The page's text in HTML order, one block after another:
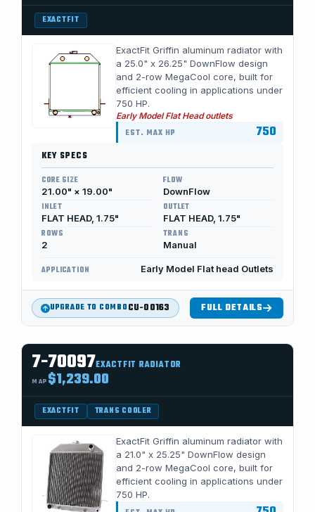
EXACTFIT
ExactFit Griffin aluminum radiator with
a 25.0" x 26.25" DownFlow design
and 2-row MegaCool core, built for
efficient cooling in applications under
750 HP.
Early Model Flat Head outlets
EST. MAX HP 750
KEY SPECS
CORE SIZE
21.00" × 19.00"
FLOW
DownFlow
INLET
FLAT HEAD, 1.75"
OUTLET
FLAT HEAD, 1.75"
ROWS
2
TRANS
Manual
APPLICATION Early Model Flat head Outlets
UPGRADE TO COMBOCU-00163 FULL DETAILS
7-70097EXACTFIT RADIATOR
MAP $1,239.00
EXACTFIT TRANS COOLER
ExactFit Griffin aluminum radiator with
a 21.0" x 25.25" DownFlow design
and 2-row MegaCool core, built for
efficient cooling in applications under
750 HP.